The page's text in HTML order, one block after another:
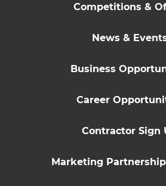
Competitions &
News &
Business
Career
Contractor Sign
Marketing